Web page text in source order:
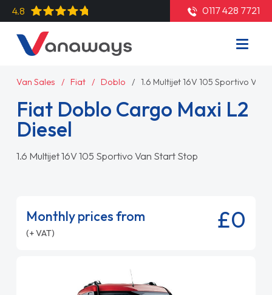
4.8 0117 428 7721
Van Sales Fiat Doblo 1.6 Multijet 16V 105 Sportivo Van
Fiat Doblo Cargo Maxi L2
Diesel
1.6 Multijet 16V 105 Sportivo Van Start Stop
Monthly prices from
(+ VAT) £0